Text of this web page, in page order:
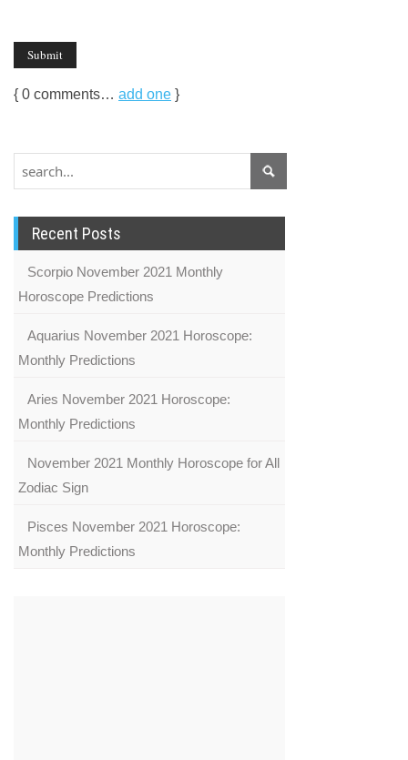
{ 0 comments… add one }
Recent Posts
Scorpio November 2021 Monthly
Horoscope Predictions
Aquarius November 2021 Horoscope:
Monthly Predictions
Aries November 2021 Horoscope:
Monthly Predictions
November 2021 Monthly Horoscope for All
Zodiac Sign
Pisces November 2021 Horoscope:
Monthly Predictions